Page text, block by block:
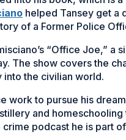
helped Tansey get a
of a Former Police
“Office Joe,”
The show covers the
into the civilian world.
work to pursue his
and
crime podcast he is part